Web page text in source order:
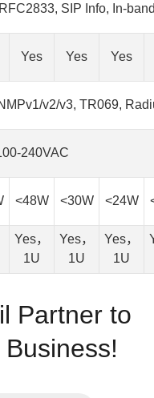
RFC2833, SIP Info, In-
Yes Yes Yes
v2/v3, TR069,
240VAC
<48W <30W <24W
Yes，
1U
Yes，
1U
Yes，
1U
Partner to